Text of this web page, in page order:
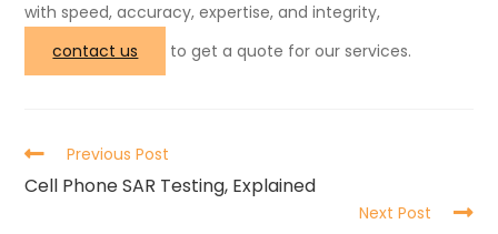
with speed, accuracy, expertise, and integrity,
contact us
to get a quote for our services.
Previous Post
Cell Phone SAR Testing, Explained
Next Post